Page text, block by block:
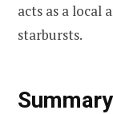
acts as a local
starbursts.
Summary